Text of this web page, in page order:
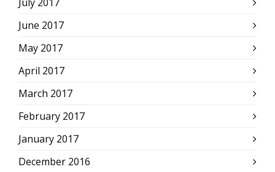
June 2017
May 2017
April 2017
March 2017
February 2017
January 2017
December 2016